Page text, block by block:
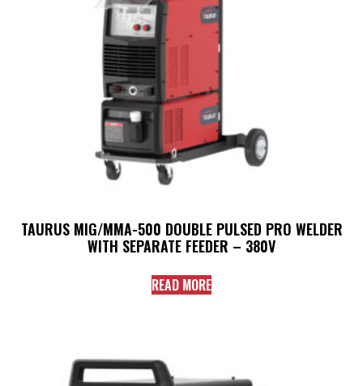
TAURUS MIG/MMA-500 DOUBLE PULSED PRO WELDER
WITH SEPARATE FEEDER – 380V
READ MORE